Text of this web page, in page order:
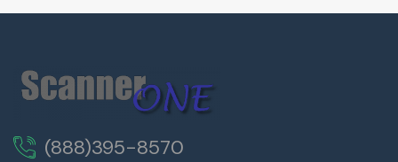
(888)395-8570